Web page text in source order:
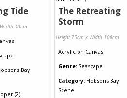
Tide
30cm
Bay
(2)
The Retreating
Storm
Height 75cm x Width 100cm
Acrylic on Canvas
Genre: Seascape
Category: Hobsons Bay
Scene